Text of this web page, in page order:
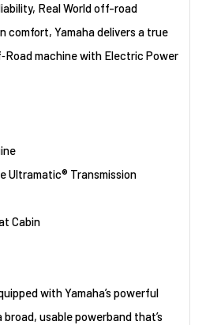
Real World off-road
comfort, Yamaha delivers a true
machine with Electric Power
Ultramatic® Transmission
Cabin
with Yamaha’s powerful
usable powerband that’s